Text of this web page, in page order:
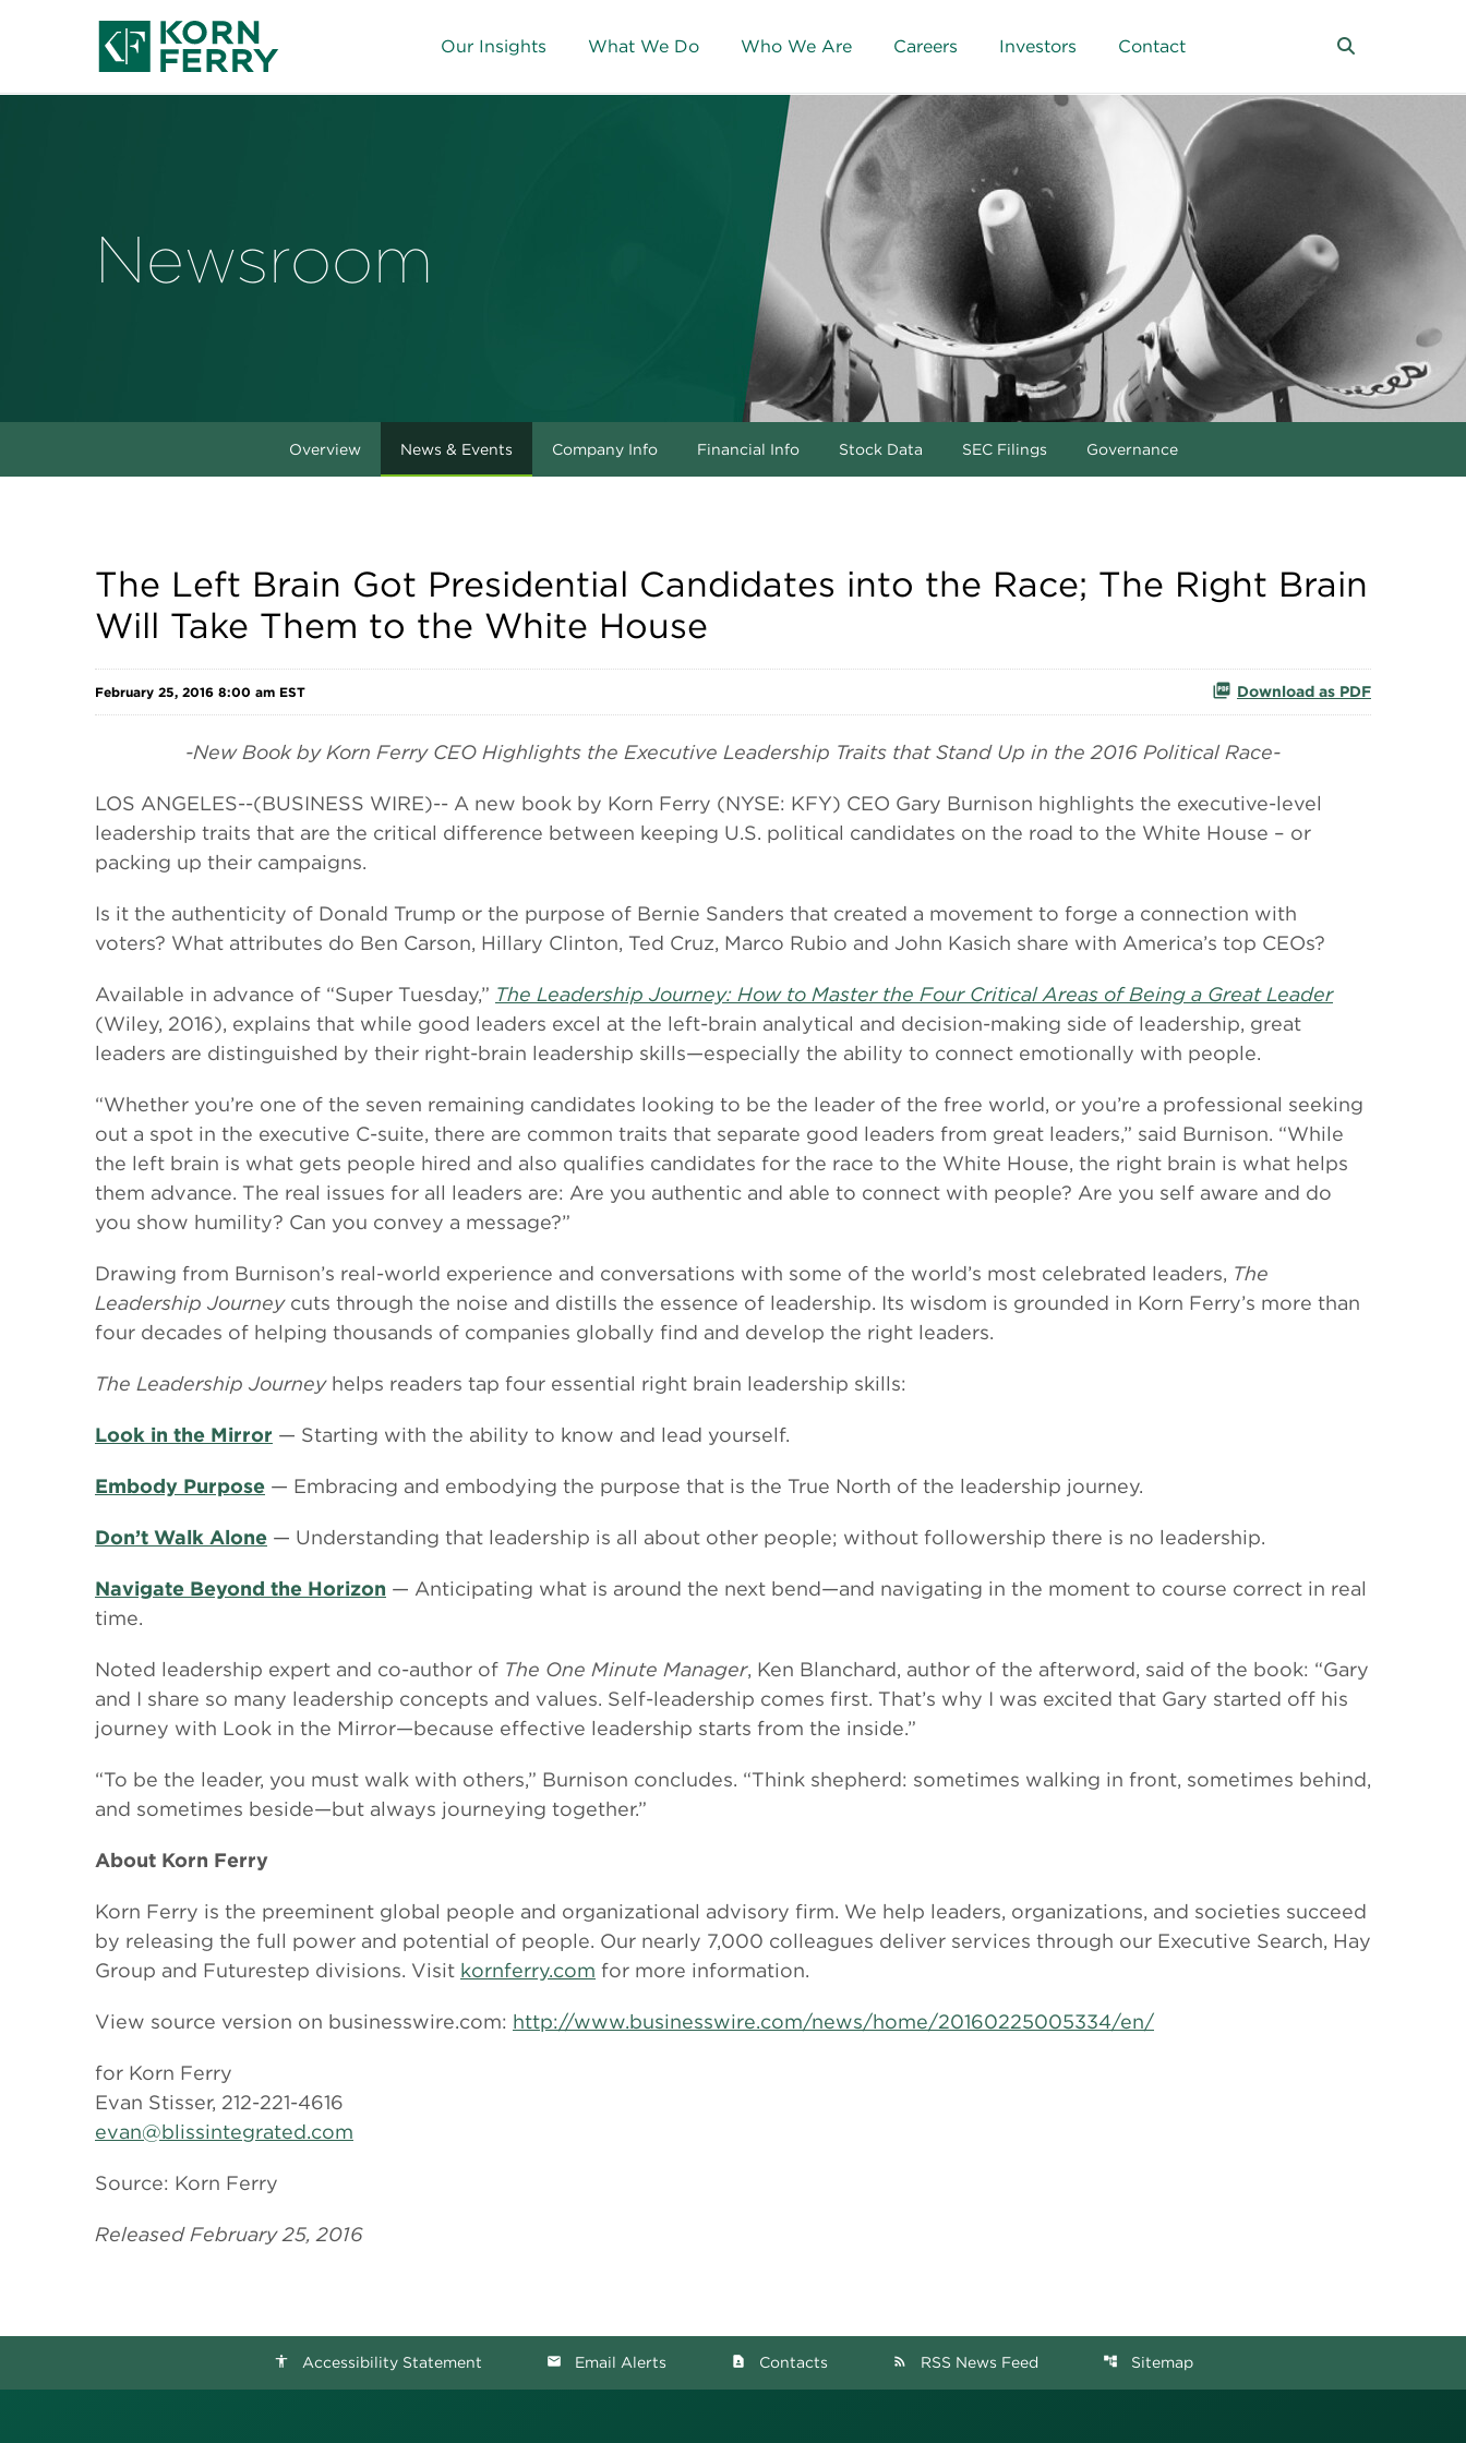
Our Insights What We Do Who We Are Careers Investors Contact
Newsroom
Overview News & Events Company Info Financial Info Stock Data SEC Filings Governance
The Left Brain Got Presidential Candidates into the Race; The Right Brain
Will Take Them to the White House
February 25, 2016 8:00 am EST Download as PDF
-New Book by Korn Ferry CEO Highlights the Executive Leadership Traits that Stand Up in the 2016 Political Race-
LOS ANGELES--(BUSINESS WIRE)-- A new book by Korn Ferry (NYSE: KFY) CEO Gary Burnison highlights the executive-level
leadership traits that are the critical difference between keeping U.S. political candidates on the road to the White House – or
packing up their campaigns.
Is it the authenticity of Donald Trump or the purpose of Bernie Sanders that created a movement to forge a connection with
voters? What attributes do Ben Carson, Hillary Clinton, Ted Cruz, Marco Rubio and John Kasich share with America’s top CEOs?
Available in advance of “Super Tuesday,” The Leadership Journey: How to Master the Four Critical Areas of Being a Great Leader
(Wiley, 2016), explains that while good leaders excel at the left-brain analytical and decision-making side of leadership, great
leaders are distinguished by their right-brain leadership skills—especially the ability to connect emotionally with people.
“Whether you’re one of the seven remaining candidates looking to be the leader of the free world, or you’re a professional seeking
out a spot in the executive C-suite, there are common traits that separate good leaders from great leaders,” said Burnison. “While
the left brain is what gets people hired and also qualifies candidates for the race to the White House, the right brain is what helps
them advance. The real issues for all leaders are: Are you authentic and able to connect with people? Are you self aware and do
you show humility? Can you convey a message?”
Drawing from Burnison’s real-world experience and conversations with some of the world’s most celebrated leaders, The
Leadership Journeycuts through the noise and distills the essence of leadership. Its wisdom is grounded in Korn Ferry’s more than
four decades of helping thousands of companies globally find and develop the right leaders.
The Leadership Journeyhelps readers tap four essential right brain leadership skills:
Look in the Mirror — Starting with the ability to know and lead yourself.
Embody Purpose — Embracing and embodying the purpose that is the True North of the leadership journey.
Don’t Walk Alone — Understanding that leadership is all about other people; without followership there is no leadership.
Navigate Beyond the Horizon — Anticipating what is around the next bend—and navigating in the moment to course correct in real
time.
Noted leadership expert and co-author of The One Minute Manager, Ken Blanchard, author of the afterword, said of the book: “Gary
and I share so many leadership concepts and values. Self-leadership comes first. That’s why I was excited that Gary started off his
journey with Look in the Mirror—because effective leadership starts from the inside.”
“To be the leader, you must walk with others,” Burnison concludes. “Think shepherd: sometimes walking in front, sometimes behind,
and sometimes beside—but always journeying together.”
About Korn Ferry
Korn Ferry is the preeminent global people and organizational advisory firm. We help leaders, organizations, and societies succeed
by releasing the full power and potential of people. Our nearly 7,000 colleagues deliver services through our Executive Search, Hay
Group and Futurestep divisions. Visit kornferry.com for more information.
View source version on businesswire.com: http://www.businesswire.com/news/home/20160225005334/en/
for Korn Ferry
Evan Stisser, 212-221-4616
evan@blissintegrated.com
Source: Korn Ferry
Released February 25, 2016
accessibility Accessibility Statement email Email Alerts contact_page Contacts rss_feed RSS News Feed account_tree Sitemap